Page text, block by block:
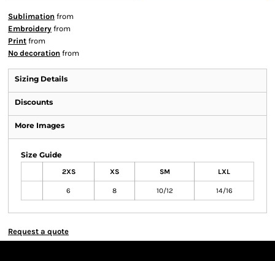
Sublimation from
Embroidery from
Print from
No decoration from
Sizing Details
Discounts
More Images
Size Guide
2XS XS SM LXL
6 8 10/12 14/16
Request a quote